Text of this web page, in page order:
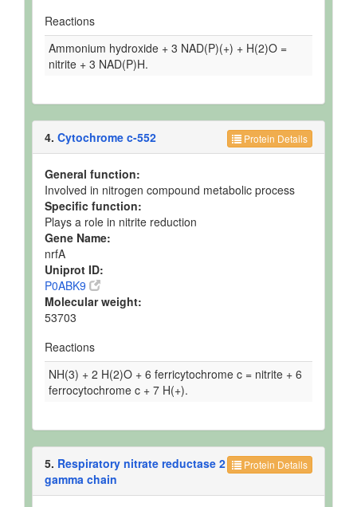
Reactions
Ammonium hydroxide + 3 NAD(P)(+) + H(2)O =
nitrite + 3 NAD(P)H.
Protein Details
4. Cytochrome c-552
General function:
Involved in nitrogen compound metabolic process
Specific function:
Plays a role in nitrite reduction
Gene Name:
nrfA
Uniprot ID:
P0ABK9
Molecular weight:
53703
Reactions
NH(3) + 2 H(2)O + 6 ferricytochrome c = nitrite + 6
ferrocytochrome c + 7 H(+).
Protein Details
5. Respiratory nitrate reductase 2
gamma chain